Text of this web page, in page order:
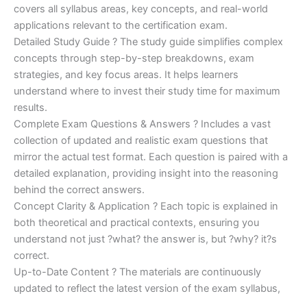
covers all syllabus areas, key concepts, and real-world
applications relevant to the certification exam.
Detailed Study Guide ? The study guide simplifies complex
concepts through step-by-step breakdowns, exam
strategies, and key focus areas. It helps learners
understand where to invest their study time for maximum
results.
Complete Exam Questions & Answers ? Includes a vast
collection of updated and realistic exam questions that
mirror the actual test format. Each question is paired with a
detailed explanation, providing insight into the reasoning
behind the correct answers.
Concept Clarity & Application ? Each topic is explained in
both theoretical and practical contexts, ensuring you
understand not just ?what? the answer is, but ?why? it?s
correct.
Up-to-Date Content ? The materials are continuously
updated to reflect the latest version of the exam syllabus,